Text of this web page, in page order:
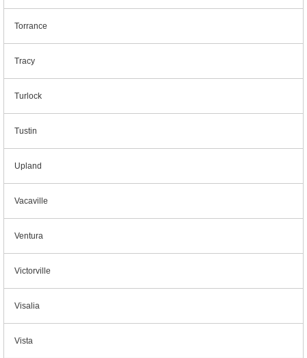
Torrance
Tracy
Turlock
Tustin
Upland
Vacaville
Ventura
Victorville
Visalia
Vista